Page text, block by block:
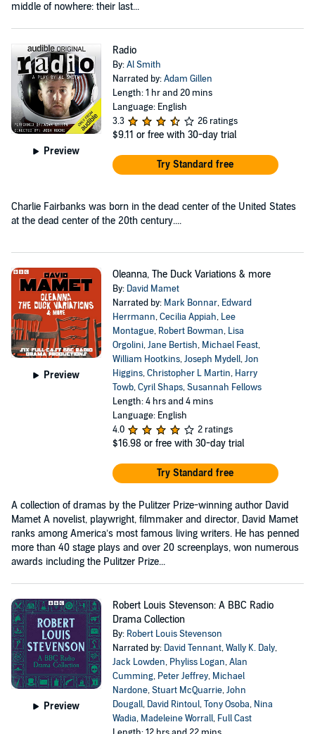
middle of nowhere: their last...
Preview
Radio
By:Al Smith
Narrated by:Adam Gillen
Length: 1 hr and 20 mins
Language: English
3.3
26 ratings
$9.11 or free with 30-day trial
Try Standard free
Charlie Fairbanks was born in the dead center of the United States
at the dead center of the 20th century....
Preview
Oleanna, The Duck Variations & more
By: David Mamet
Narrated by: Mark Bonnar, Edward
Herrmann,Cecilia Appiah, Lee
Montague, Robert Bowman, Lisa
Orgolini,Jane Bertish, Michael Feast,
William Hootkins,Joseph Mydell,Jon
Higgins,Christopher L Martin, Harry
Towb,Cyril Shaps,Susannah Fellows
Length: 4 hrs and 4 mins
Language: English
4.0
2 ratings
$16.98 or free with 30-day trial
Try Standard free
A collection of dramas by the Pulitzer Prize-winning author David
Mamet A novelist, playwright, filmmaker and director, David Mamet
ranks among America’s most famous living writers. He has penned
more than 40 stage plays and over 20 screenplays, won numerous
awards including the Pulitzer Prize...
Preview
Robert Louis Stevenson: A BBC Radio
Drama Collection
By: Robert Louis Stevenson
Narrated by: David Tennant,Wally K. Daly,
Jack Lowden, Phyliss Logan,Alan
Cumming, Peter Jeffrey, Michael
Nardone,Stuart McQuarrie,John
Dougall, David Rintoul,Tony Osoba, Nina
Wadia, Madeleine Worrall, Full Cast